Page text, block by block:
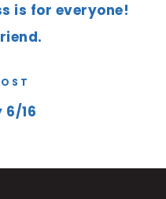
is for everyone!
6/16